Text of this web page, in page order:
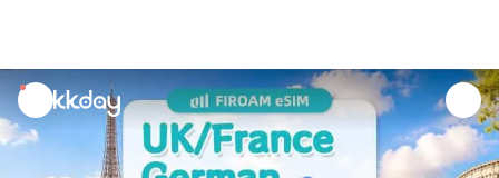
unread
notifications